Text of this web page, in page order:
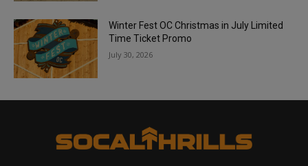
Winter Fest OC Christmas in July Limited
Time Ticket Promo
July 30, 2026